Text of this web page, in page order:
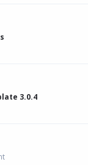
3.0.4